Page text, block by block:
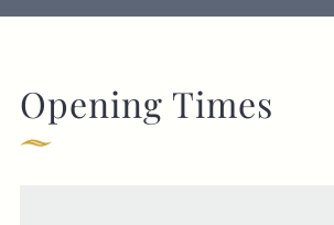
Opening Times